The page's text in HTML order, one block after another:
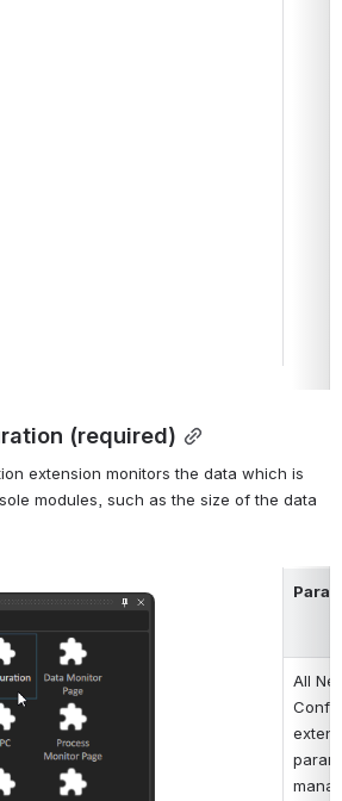
(required)
extension monitors the data which is
modules, such as the size of the data
All